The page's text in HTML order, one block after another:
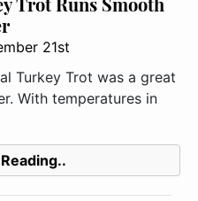
21st
Turkey Trot was a great
With temperatures in